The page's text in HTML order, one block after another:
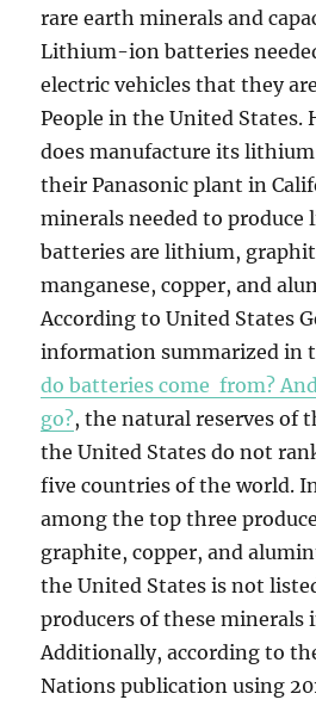
rare earth minerals and
Lithium-ion batteries
electric vehicles that they
People in the United States.
does manufacture its
their Panasonic plant in
minerals needed to
batteries are lithium,
manganese, copper, and
According to United States
information summarized in
do batteries come from?
go?, the natural reserves of
the United States do not
five countries of the world.
among the top three
graphite, copper, and
the United States is not
producers of these minerals
Additionally, according to
Nations publication using